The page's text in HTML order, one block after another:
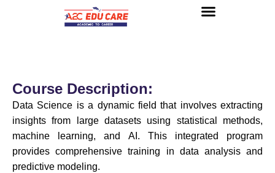
Course Description:
Data Science is a dynamic field that involves extracting
insights from large datasets using statistical methods,
machine learning, and AI. This integrated program
provides comprehensive training in data analysis and
predictive modeling.